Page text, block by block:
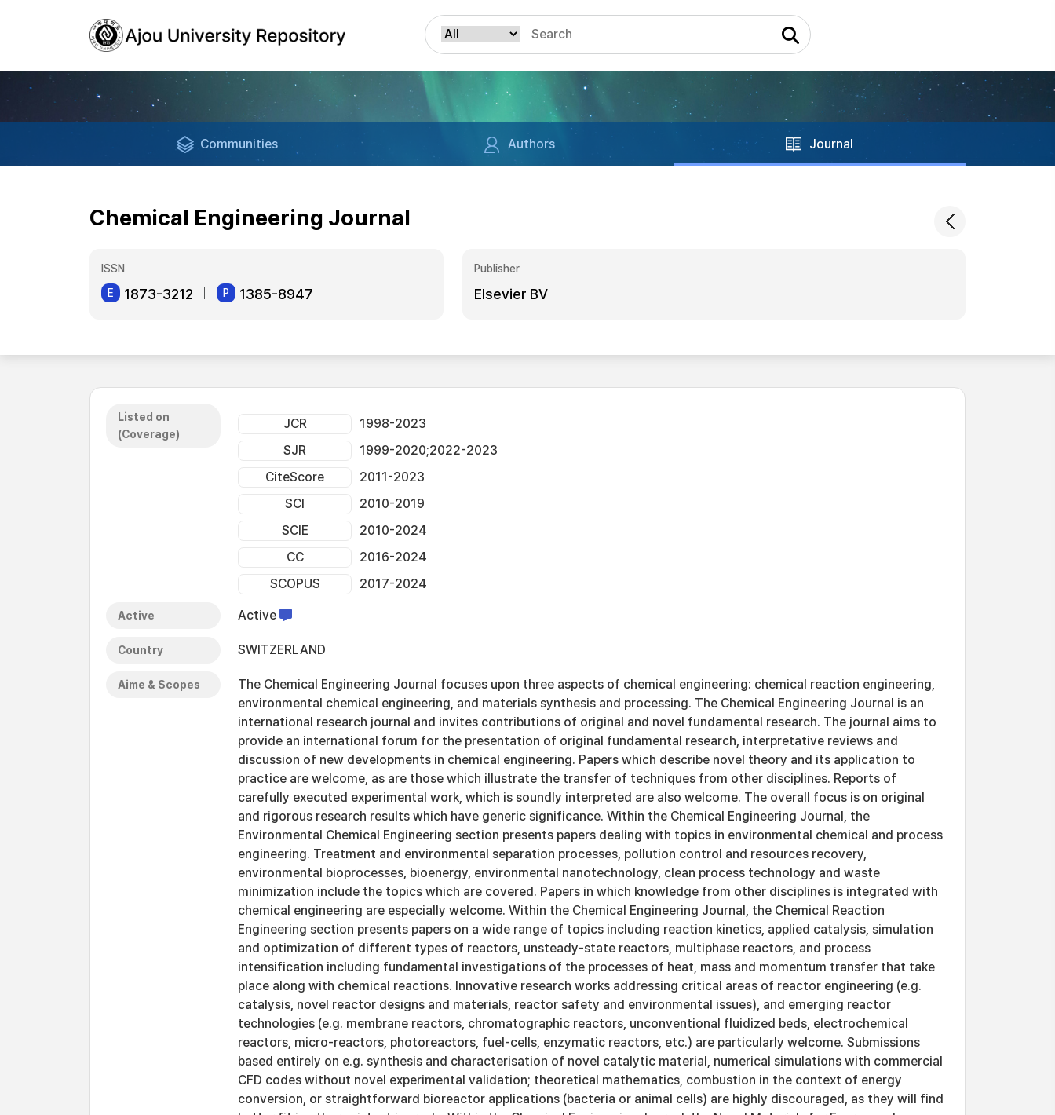
Communities Authors Journal
Chemical Engineering Journal
ISSN
E
1873-3212 P 1385-8947
Publisher
Elsevier BV
Listed on
(Coverage)
JCR
1998-2023
SJR
1999-2020;2022-2023
CiteScore
2011-2023
SCI
2010-2019
SCIE
2010-2024
CC
2016-2024
SCOPUS
2017-2024
Active Active
Country SWITZERLAND
Aime & Scopes
The Chemical Engineering Journal focuses upon three aspects of chemical engineering: chemical reaction engineering,
environmental chemical engineering, and materials synthesis and processing. The Chemical Engineering Journal is an
international research journal and invites contributions of original and novel fundamental research. The journal aims to
provide an international forum for the presentation of original fundamental research, interpretative reviews and
discussion of new developments in chemical engineering. Papers which describe novel theory and its application to
practice are welcome, as are those which illustrate the transfer of techniques from other disciplines. Reports of
carefully executed experimental work, which is soundly interpreted are also welcome. The overall focus is on original
and rigorous research results which have generic significance. Within the Chemical Engineering Journal, the
Environmental Chemical Engineering section presents papers dealing with topics in environmental chemical and process
engineering. Treatment and environmental separation processes, pollution control and resources recovery,
environmental bioprocesses, bioenergy, environmental nanotechnology, clean process technology and waste
minimization include the topics which are covered. Papers in which knowledge from other disciplines is integrated with
chemical engineering are especially welcome. Within the Chemical Engineering Journal, the Chemical Reaction
Engineering section presents papers on a wide range of topics including reaction kinetics, applied catalysis, simulation
and optimization of different types of reactors, unsteady-state reactors, multiphase reactors, and process
intensification including fundamental investigations of the processes of heat, mass and momentum transfer that take
place along with chemical reactions. Innovative research works addressing critical areas of reactor engineering (e.g.
catalysis, novel reactor designs and materials, reactor safety and environmental issues), and emerging reactor
technologies (e.g. membrane reactors, chromatographic reactors, unconventional fluidized beds, electrochemical
reactors, micro-reactors, photoreactors, fuel-cells, enzymatic reactors, etc.) are particularly welcome. Submissions
based entirely on e.g. synthesis and characterisation of novel catalytic material, numerical simulations with commercial
CFD codes without novel experimental validation; theoretical mathematics, combustion in the context of energy
conversion, or straightforward bioreactor applications (bacteria or animal cells) are highly discouraged, as they will find